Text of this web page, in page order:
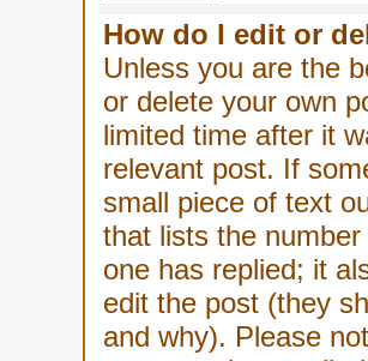
How do I edit or
Unless you are the
or delete your own
limited time after it
relevant post. If
small piece of text
that lists the
one has replied; it
edit the post (they
and why). Please